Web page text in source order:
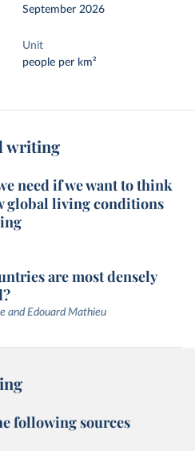
September 2026
Unit
people per km²
writing
need if we want to think
global living conditions
are most densely
and Edouard Mathieu
following sources